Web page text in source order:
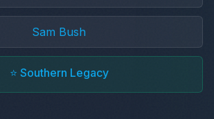
Sam Bush
⭐ Southern Legacy